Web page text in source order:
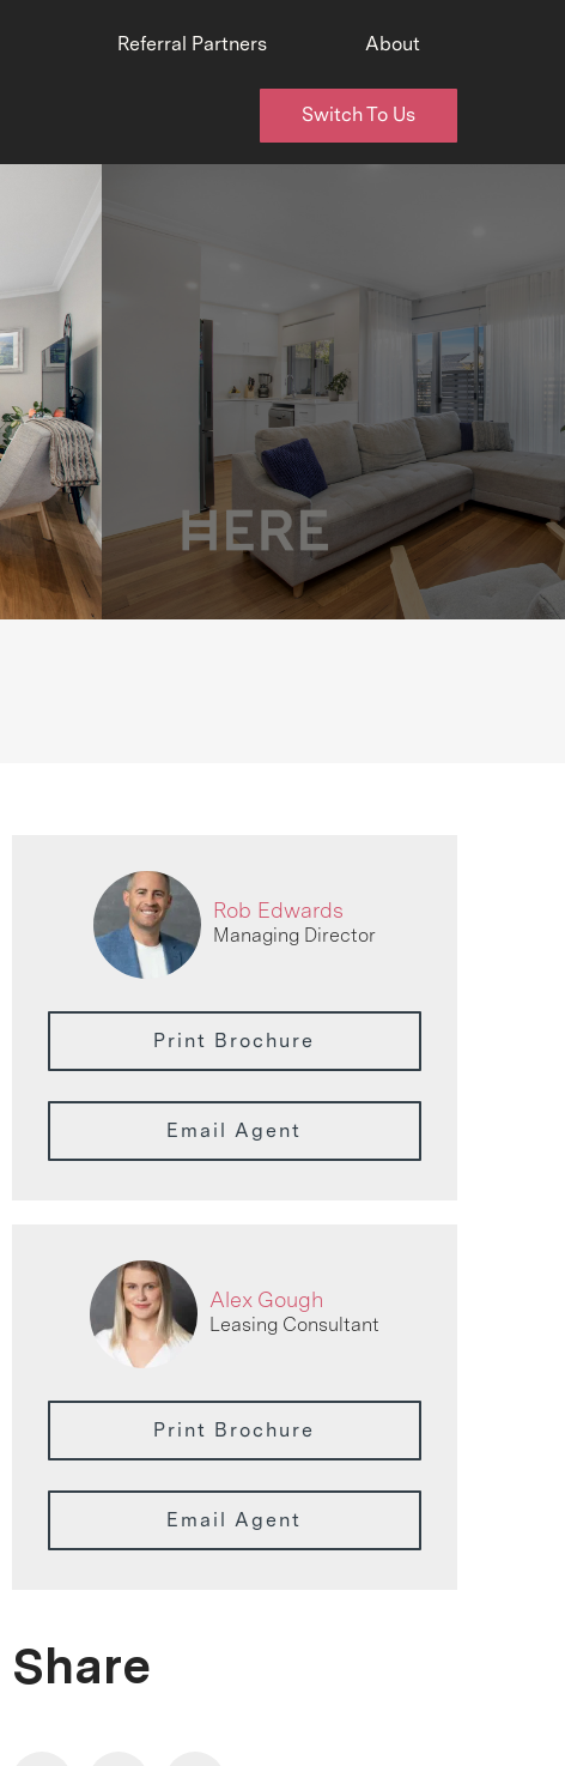
Referral Partners About
Switch To Us
Rob Edwards
Managing Director
Print Brochure
Email Agent
Alex Gough
Leasing Consultant
Print Brochure
Email Agent
Share